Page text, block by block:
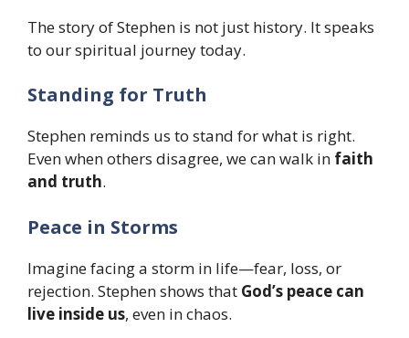
The story of Stephen is not just history. It speaks
to our spiritual journey today.
Standing for Truth
Stephen reminds us to stand for what is right.
Even when others disagree, we can walk in faith
and truth.
Peace in Storms
Imagine facing a storm in life—fear, loss, or
rejection. Stephen shows that God’s peace can
live inside us, even in chaos.